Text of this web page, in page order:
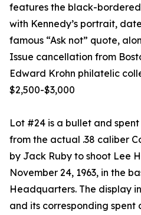
features the black-
with Kennedy’s portrait,
famous “Ask not” quote,
Issue cancellation from
Edward Krohn philatelic
$2,500-$3,000
Lot #24 is a bullet and
from the actual .38 caliber
by Jack Ruby to shoot Lee
November 24, 1963, in the
Headquarters. The display
and its corresponding spent